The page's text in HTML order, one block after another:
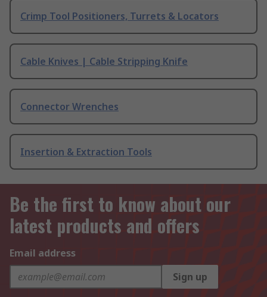
Crimp Tool Positioners, Turrets & Locators
Cable Knives | Cable Stripping Knife
Connector Wrenches
Insertion & Extraction Tools
Be the first to know about our
latest products and offers
Email address
Sign up